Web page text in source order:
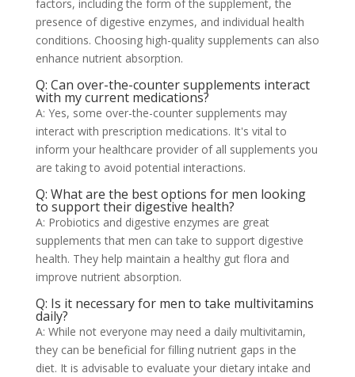
factors, including the form of the supplement, the
presence of digestive enzymes, and individual health
conditions. Choosing high-quality supplements can also
enhance nutrient absorption.
Q: Can over-the-counter supplements interact
with my current medications?
A: Yes, some over-the-counter supplements may
interact with prescription medications. It's vital to
inform your healthcare provider of all supplements you
are taking to avoid potential interactions.
Q: What are the best options for men looking
to support their digestive health?
A: Probiotics and digestive enzymes are great
supplements that men can take to support digestive
health. They help maintain a healthy gut flora and
improve nutrient absorption.
Q: Is it necessary for men to take multivitamins
daily?
A: While not everyone may need a daily multivitamin,
they can be beneficial for filling nutrient gaps in the
diet. It is advisable to evaluate your dietary intake and